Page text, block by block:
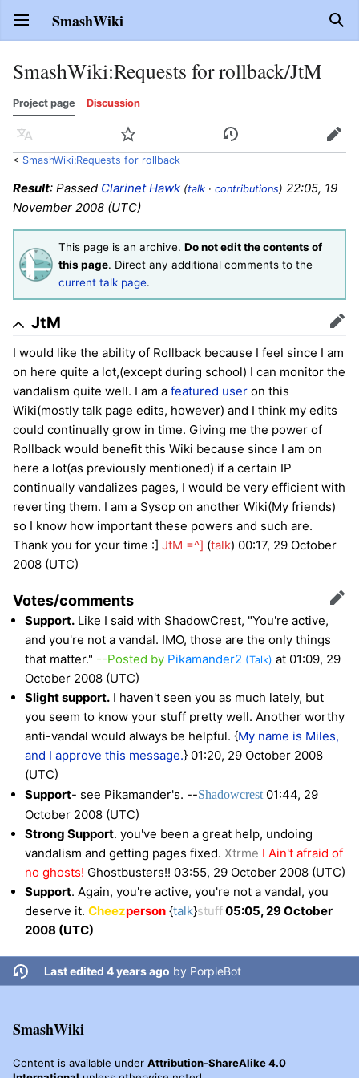
Open main menu SmashWiki
SmashWiki:Requests for rollback/JtM
Project page Discussion
Language Watch History Edit
< SmashWiki:Requests for rollback
Result: Passed Clarinet Hawk (talk · contributions) 22:05, 19
November 2008 (UTC)
This page is an archive. Do not edit the contents of
this page. Direct any additional comments to the
current talk page.
JtM Edit
I would like the ability of Rollback because I feel since I am
on here quite a lot,(except during school) I can monitor the
vandalism quite well. I am a featured user on this
Wiki(mostly talk page edits, however) and I think my edits
could continually grow in time. Giving me the power of
Rollback would benefit this Wiki because since I am on
here a lot(as previously mentioned) if a certain IP
continually vandalizes pages, I would be very efficient with
reverting them. I am a Sysop on another Wiki(My friends)
so I know how important these powers and such are.
Thank you for your time :] JtM =^] (talk) 00:17, 29 October
2008 (UTC)
Votes/comments Edit
Support. Like I said with ShadowCrest, "You're active,
and you're not a vandal. IMO, those are the only things
that matter." --Posted by Pikamander2 (Talk) at 01:09, 29
October 2008 (UTC)
Slight support. I haven't seen you as much lately, but
you seem to know your stuff pretty well. Another worthy
anti-vandal would always be helpful. {My name is Miles,
and I approve this message.} 01:20, 29 October 2008
(UTC)
Support- see Pikamander's. --Shadowcrest01:44, 29
October 2008 (UTC)
Strong Support. you've been a great help, undoing
vandalism and getting pages fixed. Xtrme I Ain't afraid of
no ghosts! Ghostbusters!! 03:55, 29 October 2008 (UTC)
Support. Again, you're active, you're not a vandal, you
deserve it. Cheezperson {talk}stuff05:05, 29 October
2008 (UTC)
Last edited 4 years ago by PorpleBot
SmashWiki
Content is available under Attribution-ShareAlike 4.0